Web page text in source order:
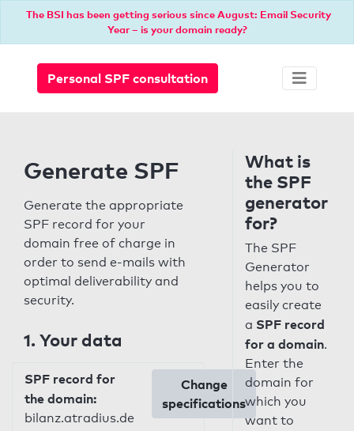
The BSI has been getting serious since August: Email Security
Year – is your domain ready?
Personal SPF consultation
Generate SPF
Generate the appropriate
SPF record for your
domain free of charge in
order to send e-mails with
optimal deliverability and
security.
1. Your data
SPF record for
the domain:
bilanz.atradius.de
Change
specifications
What is
the SPF
generator
for?
The SPF
Generator
helps you to
easily create
a SPF record
for a domain.
Enter the
domain for
which you
want to